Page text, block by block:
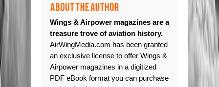
Wings & Airpower magazines are a
treasure trove of aviation history.
AirWingMedia.com has been granted
an exclusive license to offer Wings &
Airpower magazines in a digitized
PDF eBook format you can purchase